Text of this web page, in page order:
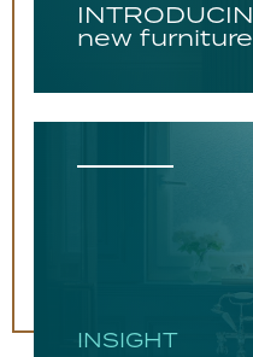
new
INSIGHT